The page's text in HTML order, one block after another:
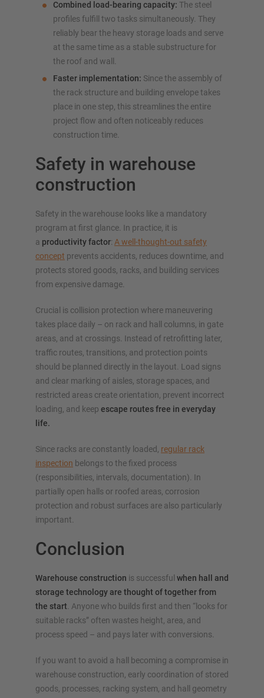
Combined load-bearing capacity: The steel
profiles fulfill two tasks simultaneously. They
reliably bear the heavy storage loads and serve
at the same time as a stable substructure for
the roof and wall.
Faster implementation: Since the assembly of
the rack structure and building envelope takes
place in one step, this streamlines the entire
project flow and often noticeably reduces
construction time.
Safety in warehouse
construction
Safety in the warehouse looks like a mandatory
program at first glance. In practice, it is
a productivity factor: A well-thought-out safety
concept prevents accidents, reduces downtime, and
protects stored goods, racks, and building services
from expensive damage.
Crucial is collision protection where maneuvering
takes place daily – on rack and hall columns, in gate
areas, and at crossings. Instead of retrofitting later,
traffic routes, transitions, and protection points
should be planned directly in the layout. Load signs
and clear marking of aisles, storage spaces, and
restricted areas create orientation, prevent incorrect
loading, and keep escape routes free in everyday
life.
Since racks are constantly loaded, regular rack
inspection belongs to the fixed process
(responsibilities, intervals, documentation). In
partially open halls or roofed areas, corrosion
protection and robust surfaces are also particularly
important.
Conclusion
Warehouse construction is successful when hall and
storage technology are thought of together from
the start. Anyone who builds first and then “looks for
suitable racks” often wastes height, area, and
process speed – and pays later with conversions.
If you want to avoid a hall becoming a compromise in
warehouse construction, early coordination of stored
goods, processes, racking system, and hall geometry